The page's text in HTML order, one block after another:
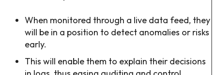
When monitored through a live data feed, they
will be in a position to detect anomalies or risks
early.
This will enable them to explain their decisions